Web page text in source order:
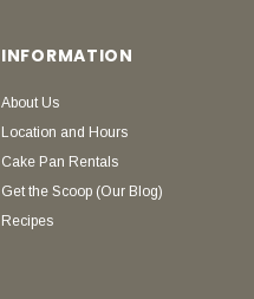
INFORMATION
About Us
Location and Hours
Cake Pan Rentals
Get the Scoop (Our Blog)
Recipes